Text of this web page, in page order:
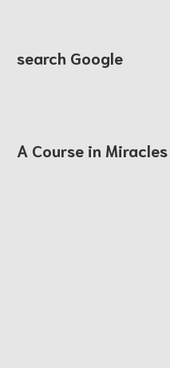
search Google
A Course in Miracles